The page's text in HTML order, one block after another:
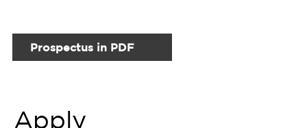
Fill up Online Enquiry Form
Related